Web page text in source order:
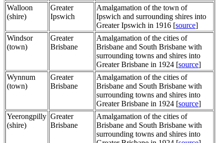
Walloon
(shire)
Greater
Ipswich
Amalgamation of the town of
Ipswich and surrounding shires into
Greater Ipswich in 1916 [source]
Windsor
(town)
Greater
Brisbane
Amalgamation of the cities of
Brisbane and South Brisbane with
surrounding towns and shires into
Greater Brisbane in 1924 [source]
Wynnum
(town)
Greater
Brisbane
Amalgamation of the cities of
Brisbane and South Brisbane with
surrounding towns and shires into
Greater Brisbane in 1924 [source]
Yeerongpilly
(shire)
Greater
Brisbane
Amalgamation of the cities of
Brisbane and South Brisbane with
surrounding towns and shires into